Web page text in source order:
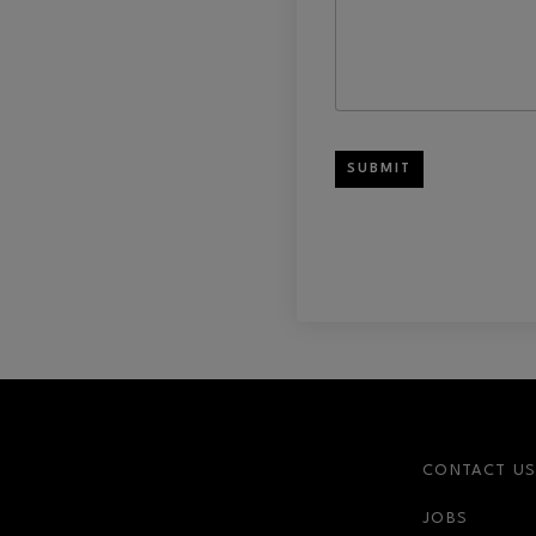
SUBMIT
CONTACT US
JOBS